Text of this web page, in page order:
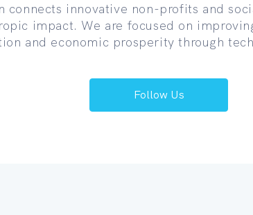
connects innovative non-profits and
impact. We are focused on
and economic prosperity through
Follow Us